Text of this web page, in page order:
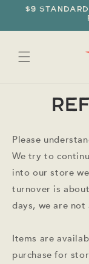
Skip to
$9 standard
Please
We try to
into our store
turnover is
days, we are
Items are
purchase for